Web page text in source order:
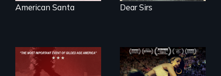
American Santa Dear Sirs